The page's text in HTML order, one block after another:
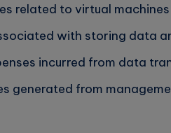
related to virtual
with storing data
incurred from data
generated from